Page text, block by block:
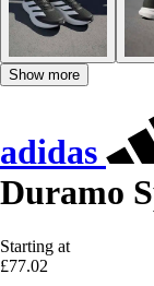
Show more
adidas
Duramo
Starting at
£77.02